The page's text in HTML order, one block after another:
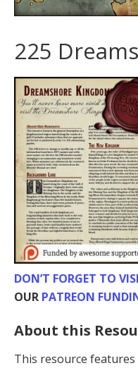
225
DON’T FORGET TO
OUR PATREON
About this
This resource